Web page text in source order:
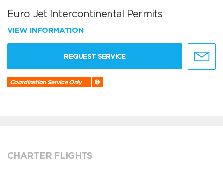
Euro Jet Intercontinental Permits
VIEW INFORMATION
REQUEST SERVICE
Coordination Service Only
CHARTER FLIGHTS